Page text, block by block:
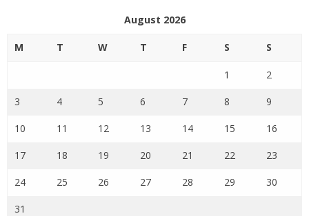
August 2026
M T W T F S S
1 2
3 4 5 6 7 8 9
10 11 12 13 14 15 16
17 18 19 20 21 22 23
24 25 26 27 28 29 30
31